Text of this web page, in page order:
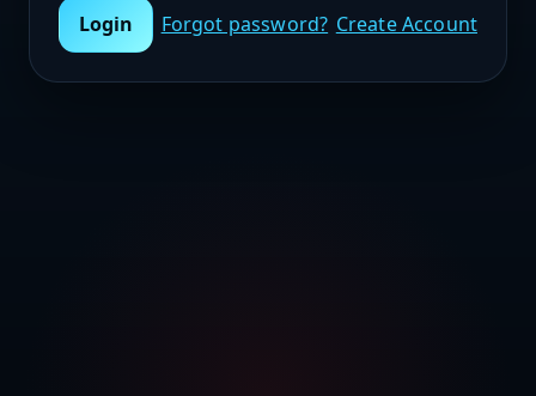
Login Forgot password? Create Account